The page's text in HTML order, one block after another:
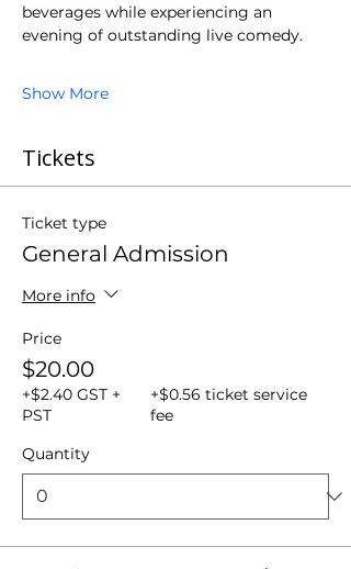
beverages while experiencing an
evening of outstanding live comedy.
Show More
Tickets
Ticket type
General Admission
More info
Price
$20.00
+$2.40 GST +
PST
+$0.56 ticket service
fee
Quantity